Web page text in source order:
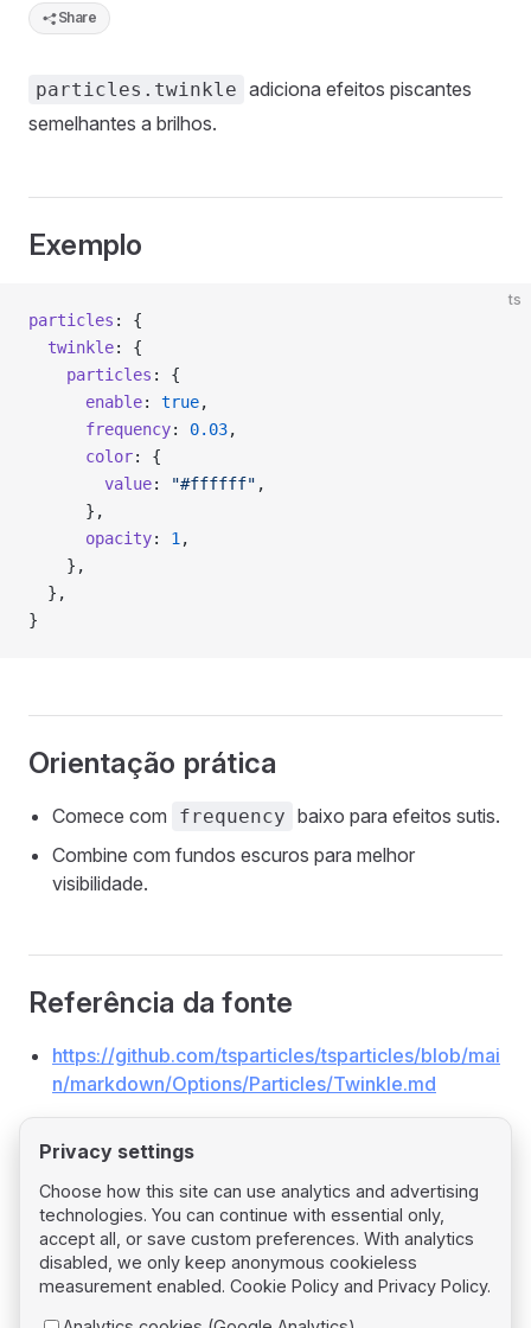
Share
particles.twinkle adiciona efeitos piscantes
semelhantes a brilhos.
Exemplo
ts
particles : {
  twinkle
: {
    particles
: {
      enable
: true,
      frequency
: 0.03,
      color
: {
        value
: "#ffffff" ,
      },
      opacity
: 1 ,
    },
  },
}
Orientação prática
Comece com frequency baixo para efeitos sutis.
Combine com fundos escuros para melhor
visibilidade.
Referência da fonte
https://github.com/tsparticles/tsparticles/blob/mai
n/markdown/Options/Particles/Twinkle.md
PagerPrevious page
Particles Tilt
Privacy settings
Choose how this site can use analytics and advertising
technologies. You can continue with essential only,
accept all, or save custom preferences. With analytics
disabled, we only keep anonymous cookieless
measurement enabled. Cookie Policy and Privacy Policy.